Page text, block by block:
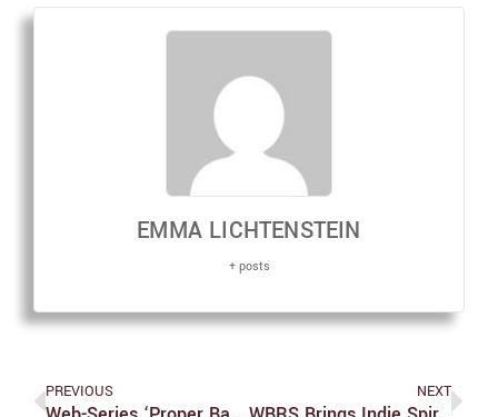
EMMA LICHTENSTEIN
+ posts
PREVIOUS NEXT